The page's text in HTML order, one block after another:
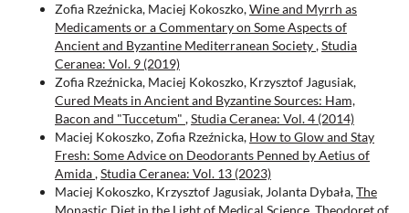
Zofia Rzeźnicka, Maciej Kokoszko,Wine and Myrrh as
Medicaments or a Commentary on Some Aspects of
Ancient and Byzantine Mediterranean Society,Studia
Ceranea: Vol. 9 (2019)
Zofia Rzeźnicka, Maciej Kokoszko, Krzysztof Jagusiak,
Cured Meats in Ancient and Byzantine Sources: Ham,
Bacon and "Tuccetum" ,Studia Ceranea: Vol. 4 (2014)
Maciej Kokoszko, Zofia Rzeźnicka, How to Glow and Stay
Fresh: Some Advice on Deodorants Penned by Aetius of
Amida,Studia Ceranea: Vol. 13 (2023)
Maciej Kokoszko, Krzysztof Jagusiak, Jolanta Dybała,The